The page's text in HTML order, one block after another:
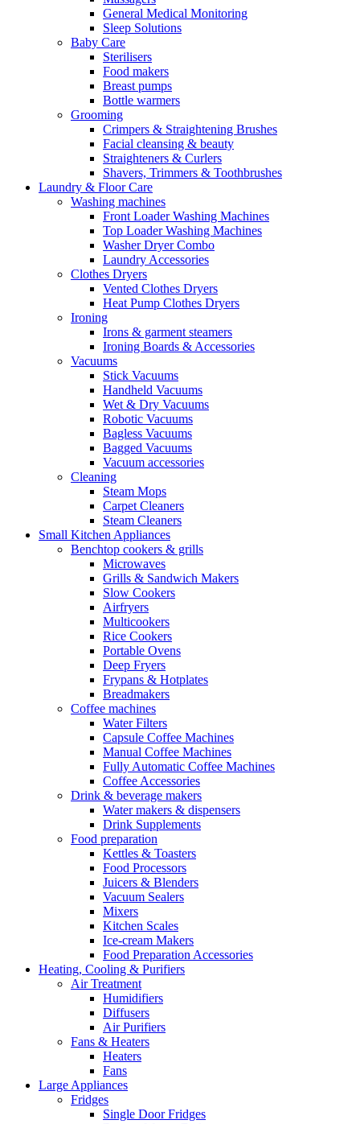
General Medical Monitoring
Sleep Solutions
Baby Care
Sterilisers
Food makers
Breast pumps
Bottle warmers
Grooming
Crimpers & Straightening Brushes
Facial cleansing & beauty
Straighteners & Curlers
Shavers, Trimmers & Toothbrushes
Laundry & Floor Care
Washing machines
Front Loader Washing Machines
Top Loader Washing Machines
Washer Dryer Combo
Laundry Accessories
Clothes Dryers
Vented Clothes Dryers
Heat Pump Clothes Dryers
Ironing
Irons & garment steamers
Ironing Boards & Accessories
Vacuums
Stick Vacuums
Handheld Vacuums
Wet & Dry Vacuums
Robotic Vacuums
Bagless Vacuums
Bagged Vacuums
Vacuum accessories
Cleaning
Steam Mops
Carpet Cleaners
Steam Cleaners
Small Kitchen Appliances
Benchtop cookers & grills
Microwaves
Grills & Sandwich Makers
Slow Cookers
Airfryers
Multicookers
Rice Cookers
Portable Ovens
Deep Fryers
Frypans & Hotplates
Breadmakers
Coffee machines
Water Filters
Capsule Coffee Machines
Manual Coffee Machines
Fully Automatic Coffee Machines
Coffee Accessories
Drink & beverage makers
Water makers & dispensers
Drink Supplements
Food preparation
Kettles & Toasters
Food Processors
Juicers & Blenders
Vacuum Sealers
Mixers
Kitchen Scales
Ice-cream Makers
Food Preparation Accessories
Heating, Cooling & Purifiers
Air Treatment
Humidifiers
Diffusers
Air Purifiers
Fans & Heaters
Heaters
Fans
Large Appliances
Fridges
Single Door Fridges